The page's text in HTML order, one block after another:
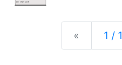
« Previous
1 / 1